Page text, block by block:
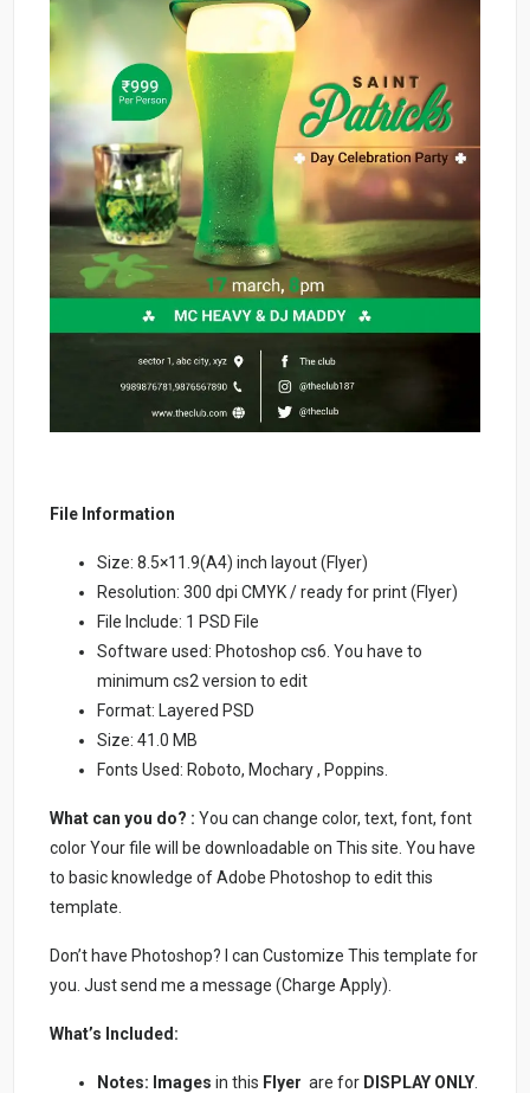
File Information
Size: 8.5×11.9(A4) inch layout (Flyer)
Resolution: 300 dpi CMYK / ready for print (Flyer)
File Include: 1 PSD File
Software used: Photoshop cs6. You have to
minimum cs2 version to edit
Format: Layered PSD
Size: 41.0 MB
Fonts Used: Roboto, Mochary , Poppins.
What can you do? : You can change color, text, font, font
color Your file will be downloadable on This site. You have
to basic knowledge of Adobe Photoshop to edit this
template.
Don’t have Photoshop? I can Customize This template for
you. Just send me a message (Charge Apply).
What’s Included:
Notes: Images in this Flyer are for DISPLAY ONLY.